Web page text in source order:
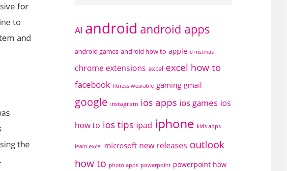
for
to
and
the
AI android android apps
android games android how to apple christmas
chrome extensions excel excel how to
facebook fitness wearable gaming gmail
google instagram ios apps ios games ios
how to ios tips ipad iphone kids apps
learn excel microsoft new releases outlook
how to photo apps powerpoint powerpoint how